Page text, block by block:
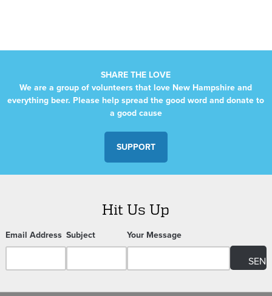
SHARE THE LOVE
We are a group of volunteers that love New Hampshire and
everything beer. Please help spread the good word and donate to
a good cause
SUPPORT
Hit Us Up
Email Address Subject Your Message